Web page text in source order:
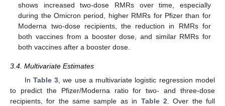
shows increased two-dose RMRs over time, especially
during the Omicron period, higher RMRs for Pfizer than for
Moderna two-dose recipients, the reduction in RMRs for
both vaccines from a booster dose, and similar RMRs for
both vaccines after a booster dose.
3.4. Multivariate Estimates
In Table 3 , we use a multivariate logistic regression model
to predict the Pfizer/Moderna ratio for two- and three-dose
recipients, for the same sample as in Table 2 . Over the full